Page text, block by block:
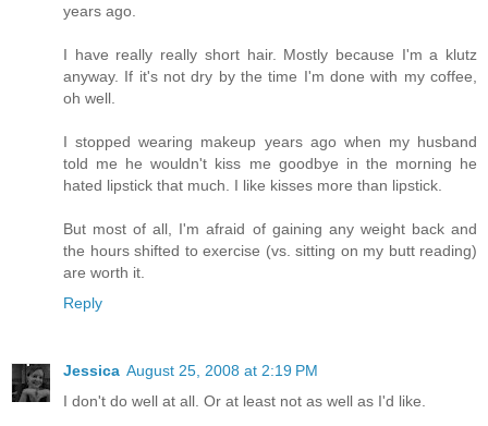
years ago.
I have really really short hair. Mostly because I'm a klutz
anyway. If it's not dry by the time I'm done with my coffee,
oh well.
I stopped wearing makeup years ago when my husband
told me he wouldn't kiss me goodbye in the morning he
hated lipstick that much. I like kisses more than lipstick.
But most of all, I'm afraid of gaining any weight back and
the hours shifted to exercise (vs. sitting on my butt reading)
are worth it.
Reply
Jessica August 25, 2008 at 2:19 PM
I don't do well at all. Or at least not as well as I'd like.